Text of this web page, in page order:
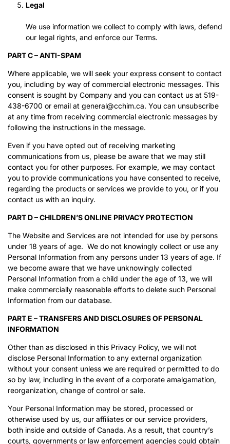
Legal
We use information we collect to comply with laws, defend
our legal rights, and enforce our Terms.
PART C – ANTI-SPAM
Where applicable, we will seek your express consent to contact
you, including by way of commercial electronic messages. This
consent is sought by Company and you can contact us at 519-
438-6700 or email at general@cchim.ca. You can unsubscribe
at any time from receiving commercial electronic messages by
following the instructions in the message.
Even if you have opted out of receiving marketing
communications from us, please be aware that we may still
contact you for other purposes. For example, we may contact
you to provide communications you have consented to receive,
regarding the products or services we provide to you, or if you
contact us with an inquiry.
PART D – CHILDREN’S ONLINE PRIVACY PROTECTION
The Website and Services are not intended for use by persons
under 18 years of age. We do not knowingly collect or use any
Personal Information from any persons under 13 years of age. If
we become aware that we have unknowingly collected
Personal Information from a child under the age of 13, we will
make commercially reasonable efforts to delete such Personal
Information from our database.
PART E – TRANSFERS AND DISCLOSURES OF PERSONAL
INFORMATION
Other than as disclosed in this Privacy Policy, we will not
disclose Personal Information to any external organization
without your consent unless we are required or permitted to do
so by law, including in the event of a corporate amalgamation,
reorganization, change of control or sale.
Your Personal Information may be stored, processed or
otherwise used by us, our affiliates or our service providers,
both inside and outside of Canada. As a result, that country’s
courts, governments or law enforcement agencies could obtain